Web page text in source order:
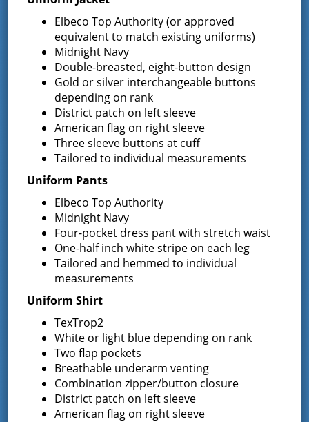
on December …Continued
Requests for Proposals Parking
Lot Sealcoating, Crack Sealing &
Striping
March 29, 2024
Please click on the following link for details: 2024
Requests for Proposals Heating
Oil & Propane 2024-2025 Season
March 29, 2024
Please click on the following link for details: 2024-2025
2024 NYS Burn Ban Goes into
Effect on March 16, 2024
March 11, 2024
For details, please click on the following link: 2024 NY DEC
Burn Ban Details
Elbeco Top Authority (or approved
equivalent to match existing uniforms)
Midnight Navy
Double-breasted, eight-button design
Gold or silver interchangeable buttons
depending on rank
District patch on left sleeve
American flag on right sleeve
Three sleeve buttons at cuff
Tailored to individual measurements
Uniform Pants
Elbeco Top Authority
Midnight Navy
Four-pocket dress pant with stretch waist
One-half inch white stripe on each leg
Tailored and hemmed to individual
measurements
Uniform Shirt
TexTrop2
White or light blue depending on rank
Two flap pockets
Breathable underarm venting
Combination zipper/button closure
District patch on left sleeve
American flag on right sleeve